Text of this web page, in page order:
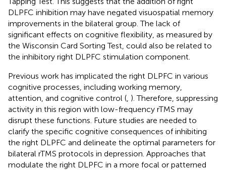
DLPFC inhibition may have negated visuospatial memory
improvements in the bilateral group. The lack of
significant effects on cognitive flexibility, as measured by
the Wisconsin Card Sorting Test, could also be related to
the inhibitory right DLPFC stimulation component.
Previous work has implicated the right DLPFC in various
cognitive processes, including working memory,
attention, and cognitive control (, ). Therefore, suppressing
activity in this region with low-frequency rTMS may
disrupt these functions. Future studies are needed to
clarify the specific cognitive consequences of inhibiting
the right DLPFC and delineate the optimal parameters for
bilateral rTMS protocols in depression. Approaches that
modulate the right DLPFC in a more focal or patterned